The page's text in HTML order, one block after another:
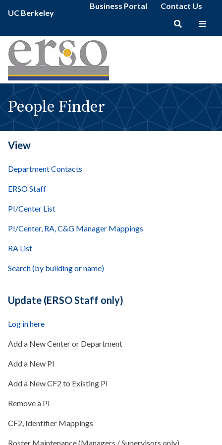
People
Finder
erso
content
Primary
UC Berkeley
Secondary
Business Portal Contact Us
Main
navigation
People Finder
View
Department Contacts
ERSO Staff
PI/Center List
PI/Center, RA, C&G Manager Mappings
RA List
Search (by building or name)
Update (ERSO Staff only)
Log in here
Add a New Center or Department
Add a New PI
Add a New CF2 to Existing PI
Remove a PI
CF2, Identifier Mappings
Roster Maintenance (Managers / Supervisors only)